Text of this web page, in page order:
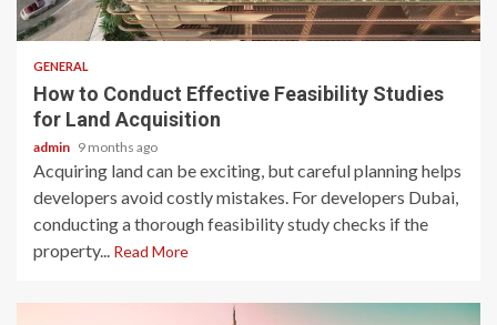
2 min read
GENERAL
How to Conduct Effective Feasibility Studies
for Land Acquisition
admin 9 months ago
Acquiring land can be exciting, but careful planning helps
developers avoid costly mistakes. For developers Dubai,
conducting a thorough feasibility study checks if the
property... Read More